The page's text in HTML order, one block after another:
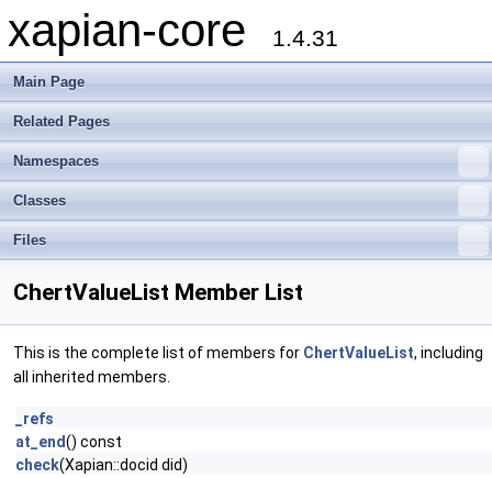
xapian-core 1.4.31
Main Page
Related Pages
Namespaces
Classes
Files
ChertValueList Member List
This is the complete list of members for ChertValueList, including
all inherited members.
_refs
at_end() const
check(Xapian::docid did)